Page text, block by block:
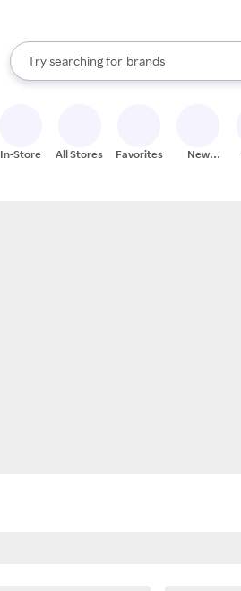
Search Rakuten
Try searching for
stores
brands
groceries
When autocomplete results are
In-Store All Stores Favorites
New